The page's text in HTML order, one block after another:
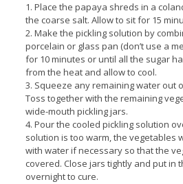
1. Place the papaya shreds in a
the coarse salt. Allow to sit for 15
2. Make the pickling solution by
porcelain or glass pan (don’t use a
for 10 minutes or until all the sugar
from the heat and allow to cool.
3. Squeeze any remaining water out
Toss together with the remaining
wide-mouth pickling jars.
4. Pour the cooled pickling solution
solution is too warm, the vegetables
with water if necessary so that the
covered. Close jars tightly and put in
overnight to cure.